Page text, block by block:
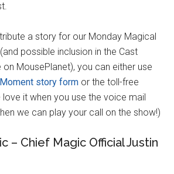
a story for our Monday Magical
possible inclusion in the Cast
MousePlanet), you can either use
story form or the toll-free
it when you use the voice mail
we can play your call on the show!)
– Chief Magic Official Justin